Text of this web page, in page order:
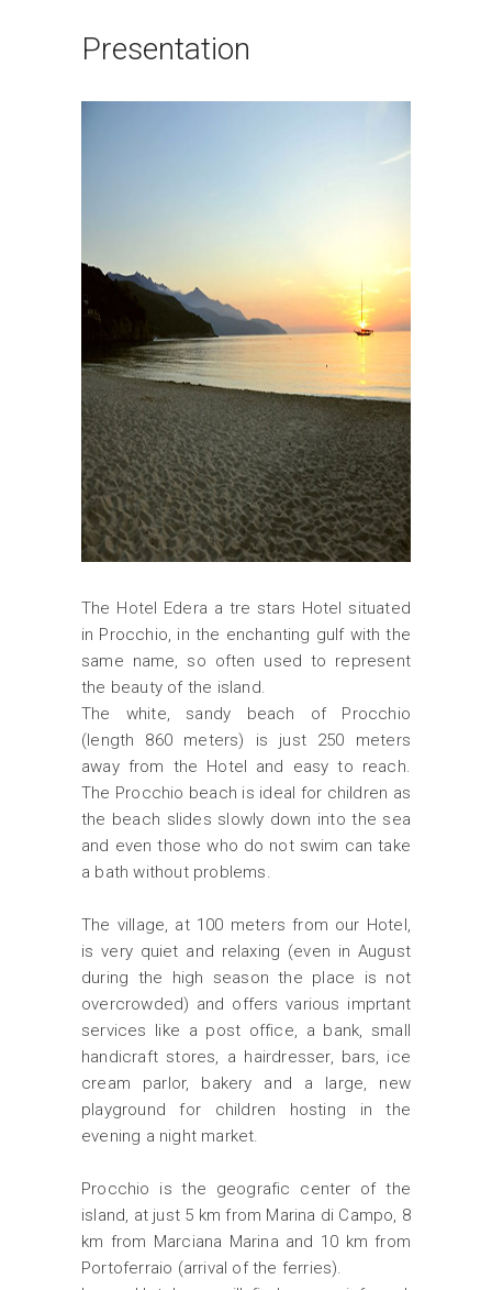
Presentation
The Hotel Edera a tre stars Hotel situated
in Procchio, in the enchanting gulf with the
same name, so often used to represent
the beauty of the island.
The white, sandy beach of Procchio
(length 860 meters) is just 250 meters
away from the Hotel and easy to reach.
The Procchio beach is ideal for children as
the beach slides slowly down into the sea
and even those who do not swim can take
a bath without problems.
The village, at 100 meters from our Hotel,
is very quiet and relaxing (even in August
during the high season the place is not
overcrowded) and offers various imprtant
services like a post office, a bank, small
handicraft stores, a hairdresser, bars, ice
cream parlor, bakery and a large, new
playground for children hosting in the
evening a night market.
Procchio is the geografic center of the
island, at just 5 km from Marina di Campo, 8
km from Marciana Marina and 10 km from
Portoferraio (arrival of the ferries).